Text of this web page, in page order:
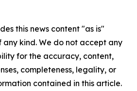
this news content "as is"
kind. We do not accept any
for the accuracy, content,
completeness, legality, or
contained in this article.